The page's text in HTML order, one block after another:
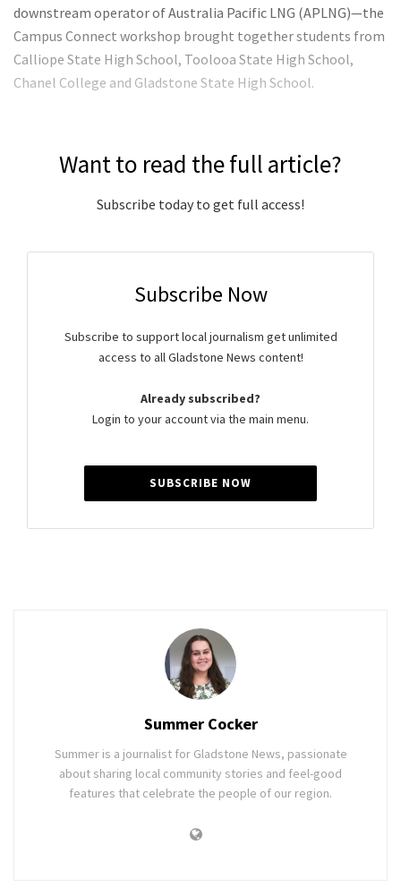
downstream operator of Australia Pacific LNG (APLNG)—the
Campus Connect workshop brought together students from
Calliope State High School, Toolooa State High School,
Chanel College and Gladstone State High School.
Want to read the full article?
Subscribe today to get full access!
Subscribe Now
Subscribe to support local journalism get unlimited
access to all Gladstone News content!
Already subscribed?
Login to your account via the main menu.
SUBSCRIBE NOW
Summer Cocker
Summer is a journalist for Gladstone News, passionate
about sharing local community stories and feel-good
features that celebrate the people of our region.